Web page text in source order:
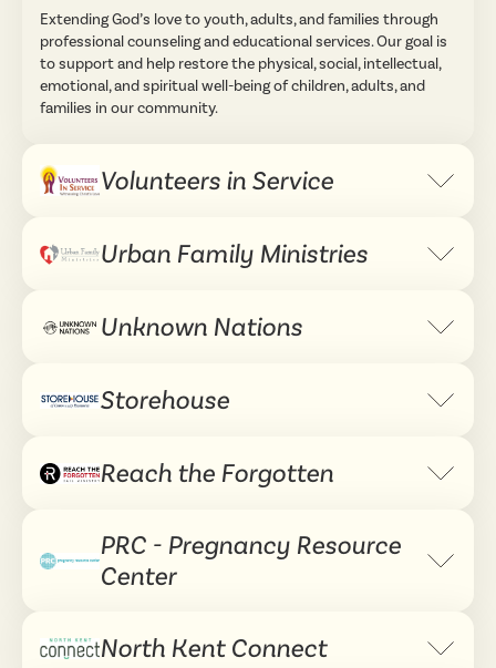
Extending God’s love to youth, adults, and families through
professional counseling and educational services. Our goal is
to support and help restore the physical, social, intellectual,
emotional, and spiritual well-being of children, adults, and
families in our community.
Volunteers in Service Expand
Urban Family Ministries Expand
Unknown Nations Expand
Storehouse Expand
Reach the Forgotten Expand
PRC - Pregnancy Resource
Center
Expand
North Kent Connect Expand